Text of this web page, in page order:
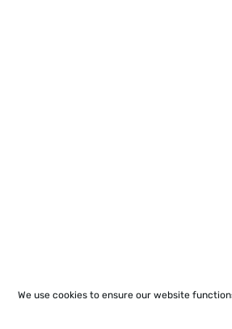
We use cookies to ensure our website